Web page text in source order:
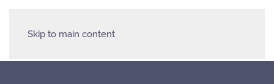
Skip to main content